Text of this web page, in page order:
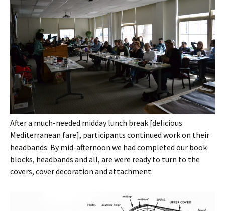
After a much-needed midday lunch break [delicious
Mediterranean fare], participants continued work on their
headbands. By mid-afternoon we had completed our book
blocks, headbands and all, are were ready to turn to the
covers, cover decoration and attachment.